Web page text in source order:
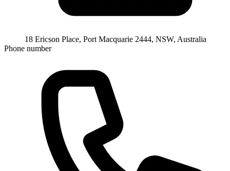
18 Ericson Place, Port Macquarie 2444, NSW, Australia
Phone number